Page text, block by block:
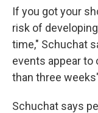
If you got your
risk of
time," Schuchat
events appear to
than three
Schuchat says